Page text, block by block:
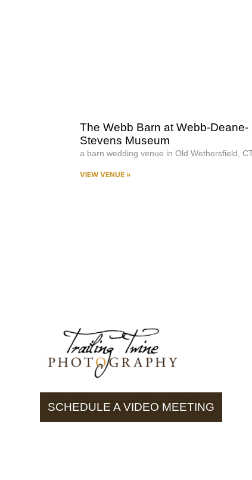
The Webb Barn at Webb-Deane-
Stevens Museum
a barn wedding venue in Old Wethersfield,
VIEW VENUE »
SCHEDULE A VIDEO MEETING